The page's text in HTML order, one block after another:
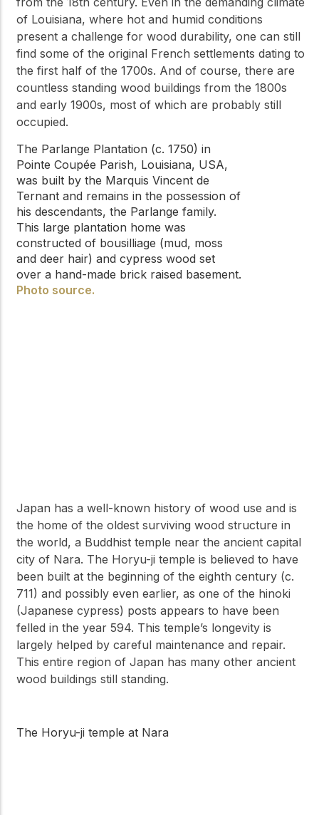
of Louisiana, where hot and humid conditions
present a challenge for wood durability, one can still
find some of the original French settlements dating to
the first half of the 1700s. And of course, there are
countless standing wood buildings from the 1800s
and early 1900s, most of which are probably still
occupied.
The Parlange Plantation (c. 1750) in
Pointe Coupée Parish, Louisiana, USA,
was built by the Marquis Vincent de
Ternant and remains in the possession of
his descendants, the Parlange family.
This large plantation home was
constructed of bousilliage (mud, moss
and deer hair) and cypress wood set
over a hand-made brick raised basement.
Photo source.
Japan has a well-known history of wood use and is
the home of the oldest surviving wood structure in
the world, a Buddhist temple near the ancient capital
city of Nara. The Horyu-ji temple is believed to have
been built at the beginning of the eighth century (c.
711) and possibly even earlier, as one of the hinoki
(Japanese cypress) posts appears to have been
felled in the year 594. This temple’s longevity is
largely helped by careful maintenance and repair.
This entire region of Japan has many other ancient
wood buildings still standing.
The Horyu-ji temple at Nara